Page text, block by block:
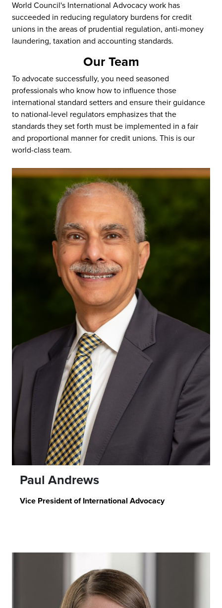
World Council's International Advocacy work has
succeeded in reducing regulatory burdens for credit
unions in the areas of prudential regulation, anti-money
laundering, taxation and accounting standards.
Our Team
To advocate successfully, you need seasoned
professionals who know how to influence those
international standard setters and ensure their guidance
to national-level regulators emphasizes that the
standards they set forth must be implemented in a fair
and proportional manner for credit unions. This is our
world-class team.
Paul Andrews
Vice President of International Advocacy